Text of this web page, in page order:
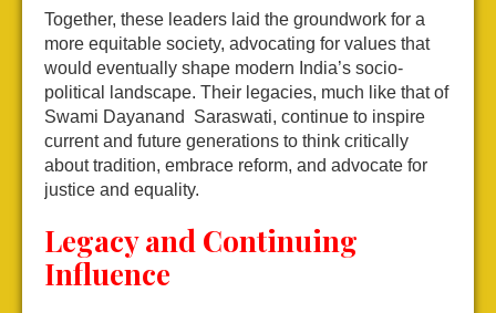
Together, these leaders laid the groundwork for a
more equitable society, advocating for values that
would eventually shape modern India’s socio-
political landscape. Their legacies, much like that of
Swami Dayanand Saraswati, continue to inspire
current and future generations to think critically
about tradition, embrace reform, and advocate for
justice and equality.
Legacy and Continuing
Influence